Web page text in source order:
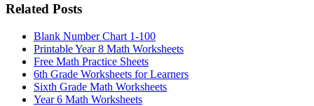
Related Posts
Blank Number Chart 1-100
Printable Year 8 Math Worksheets
Free Math Practice Sheets
6th Grade Worksheets for Learners
Sixth Grade Math Worksheets
Year 6 Math Worksheets